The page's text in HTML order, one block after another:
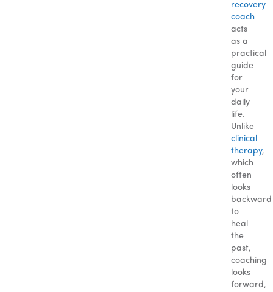
recovery
coach
acts
as a
practical
guide
for
your
daily
life.
Unlike
clinical
therapy,
which
often
looks
backward
to
heal
the
past,
coaching
looks
forward,